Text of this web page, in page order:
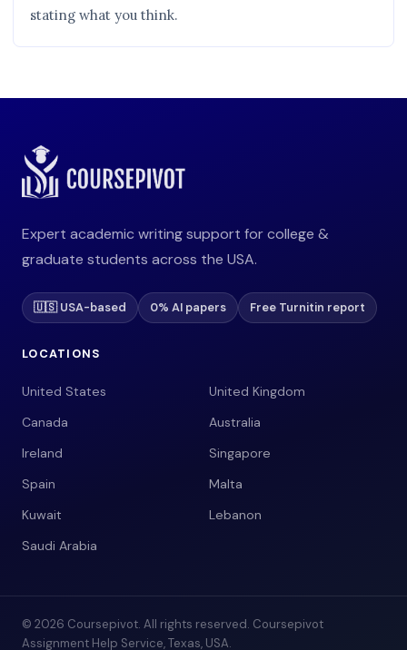
stating what you think.
Expert academic writing support for college &
graduate students across the USA.
🇺🇸 USA-based 0% AI papers Free Turnitin report
LOCATIONS
United States
United Kingdom
Canada
Australia
Ireland
Singapore
Spain
Malta
Kuwait
Lebanon
Saudi Arabia
© 2026 Coursepivot. All rights reserved. Coursepivot
Assignment Help Service, Texas, USA.